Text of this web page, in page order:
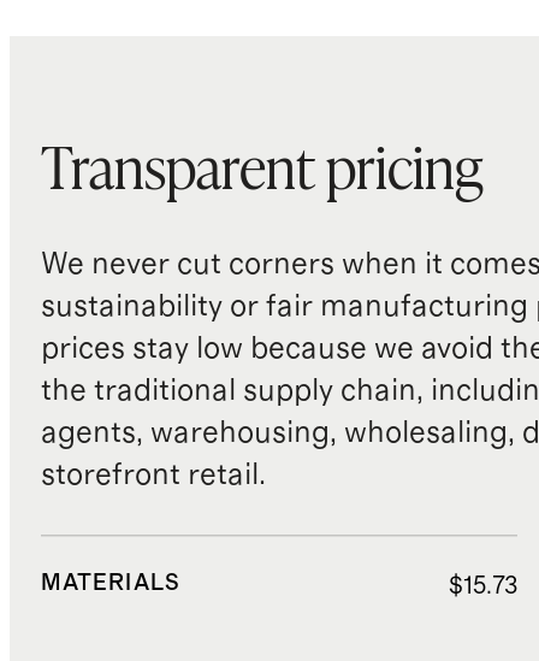
Transparent pricing
We never cut corners when it
sustainability or fair manufacturing
prices stay low because we avoid
the traditional supply chain,
agents, warehousing, wholesaling,
storefront retail.
MATERIALS $15.73